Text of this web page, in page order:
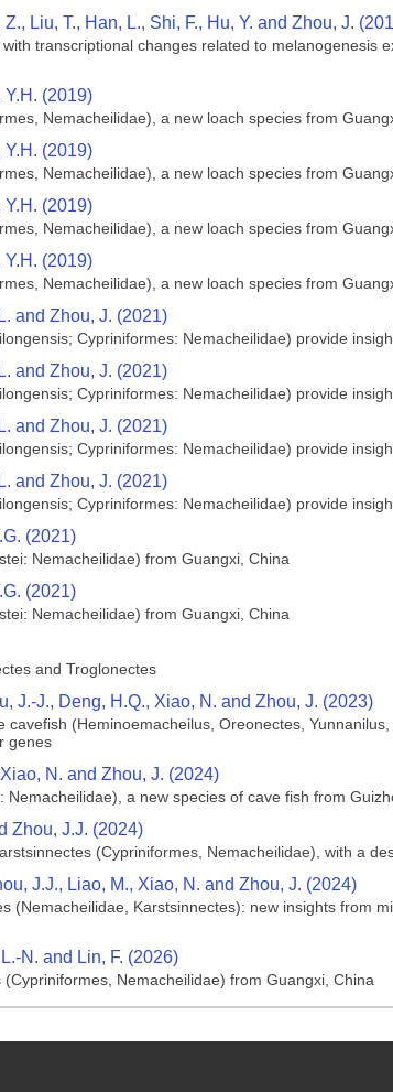
Liu, T., Han, L., Shi, F., Hu, Y. and Zhou, J.
transcriptional changes related to melanogenesis
Y.H. (2019)
Nemacheilidae), a new loach species from
Y.H. (2019)
Nemacheilidae), a new loach species from
Y.H. (2019)
Nemacheilidae), a new loach species from
Y.H. (2019)
Nemacheilidae), a new loach species from
and Zhou, J. (2021)
Cypriniformes: Nemacheilidae) provide
and Zhou, J. (2021)
Cypriniformes: Nemacheilidae) provide
and Zhou, J. (2021)
Cypriniformes: Nemacheilidae) provide
and Zhou, J. (2021)
Cypriniformes: Nemacheilidae) provide
(2021)
Nemacheilidae) from Guangxi, China
(2021)
Nemacheilidae) from Guangxi, China
and Troglonectes
J.-J., Deng, H.Q., Xiao, N. and Zhou, J. (2023)
cavefish (Heminoemacheilus, Oreonectes,
genes
N. and Zhou, J. (2024)
a new species of cave fish from
Zhou, J.J. (2024)
(Cypriniformes, Nemacheilidae), with a
J.J., Liao, M., Xiao, N. and Zhou, J. (2024)
(Nemacheilidae, Karstsinnectes): new insights from
N. and Lin, F. (2026)
Nemacheilidae) from Guangxi, China